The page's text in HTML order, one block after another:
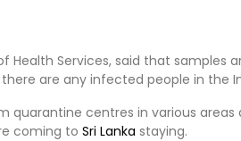
Health Services, said that samples
are any infected people in the
quarantine centres in various
coming to Sri Lanka staying.